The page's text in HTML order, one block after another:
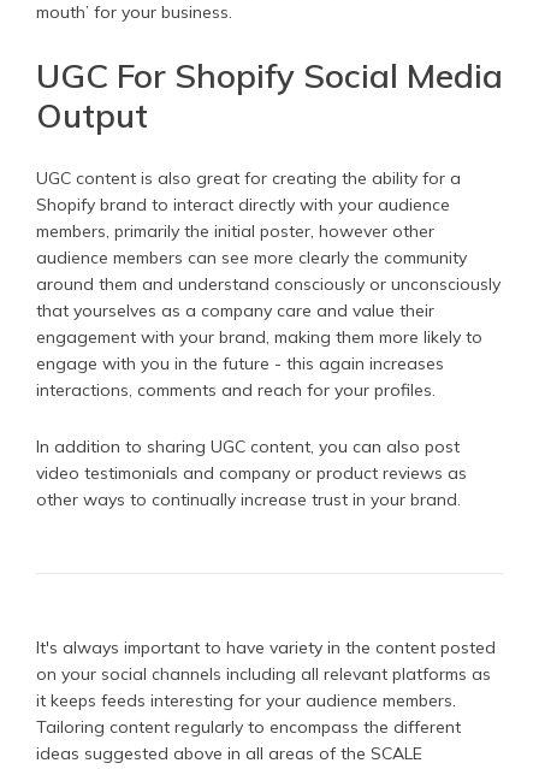
mouth’ for your business.
UGC For Shopify Social Media
Output
UGC content is also great for creating the ability for a
Shopify brand to interact directly with your audience
members, primarily the initial poster, however other
audience members can see more clearly the community
around them and understand consciously or unconsciously
that yourselves as a company care and value their
engagement with your brand, making them more likely to
engage with you in the future - this again increases
interactions, comments and reach for your profiles.
In addition to sharing UGC content, you can also post
video testimonials and company or product reviews as
other ways to continually increase trust in your brand.
It's always important to have variety in the content posted
on your social channels including all relevant platforms as
it keeps feeds interesting for your audience members.
Tailoring content regularly to encompass the different
ideas suggested above in all areas of the SCALE